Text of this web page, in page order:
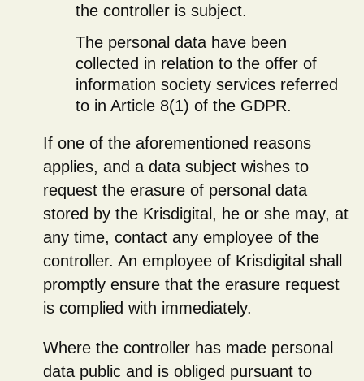
the controller is subject.
The personal data have been
collected in relation to the offer of
information society services referred
to in Article 8(1) of the GDPR.
If one of the aforementioned reasons
applies, and a data subject wishes to
request the erasure of personal data
stored by the Krisdigital, he or she may, at
any time, contact any employee of the
controller. An employee of Krisdigital shall
promptly ensure that the erasure request
is complied with immediately.
Where the controller has made personal
data public and is obliged pursuant to